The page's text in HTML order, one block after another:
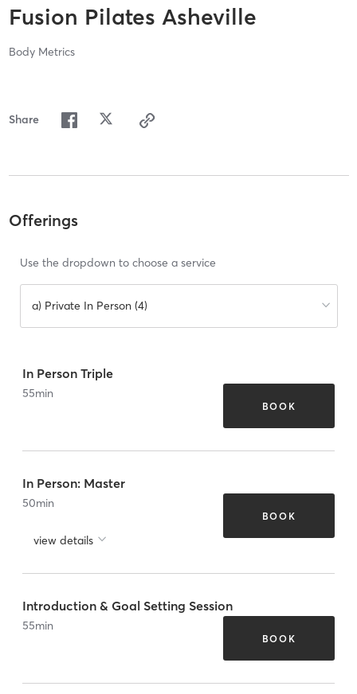
Fusion Pilates Asheville
Body Metrics
Share
Offerings
Use the dropdown to choose a service
a) Private In Person (4)
In Person Triple
55min
BOOK
In Person: Master
50min
view details
BOOK
Introduction & Goal Setting Session
55min
BOOK